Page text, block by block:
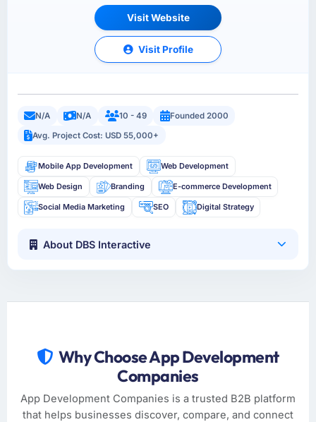
Visit Website
Visit Profile
N/A N/A 10 - 49
Founded 2000
Avg. Project Cost: USD 55,000+
Mobile App Development Web Development
Web Design Branding E-commerce Development
Social Media Marketing SEO Digital Strategy
About DBS Interactive
Why Choose App Development
Companies
App Development Companies is a trusted B2B platform
that helps businesses discover, compare, and connect